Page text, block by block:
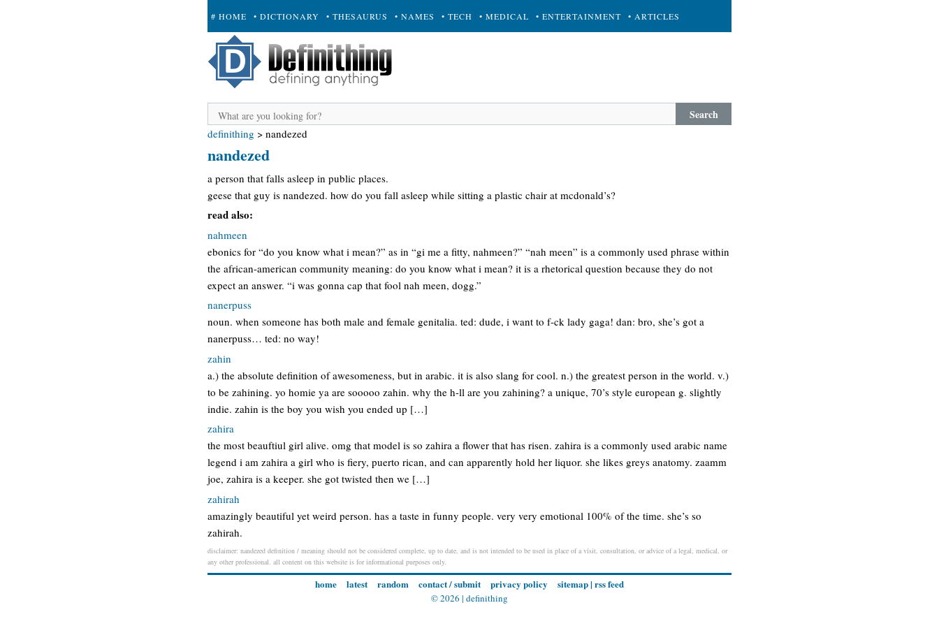
# HOME • DICTIONARY • THESAURUS • NAMES • TECH • MEDICAL • ENTERTAINMENT • ARTICLES
+ SUBMIT
Search
definithing > nandezed
nandezed
a person that falls asleep in public places.
geese that guy is nandezed. how do you fall asleep while sitting a plastic chair at mcdonald’s?
read also:
nahmeen
ebonics for “do you know what i mean?” as in “gi me a fitty, nahmeen?” “nah meen” is a commonly used phrase within
the african-american community meaning: do you know what i mean? it is a rhetorical question because they do not
expect an answer. “i was gonna cap that fool nah meen, dogg.”
nanerpuss
noun. when someone has both male and female genitalia. ted: dude, i want to f-ck lady gaga! dan: bro, she’s got a
nanerpuss… ted: no way!
zahin
a.) the absolute definition of awesomeness, but in arabic. it is also slang for cool. n.) the greatest person in the world. v.)
to be zahining. yo homie ya are sooooo zahin. why the h-ll are you zahining? a unique, 70’s style european g. slightly
indie. zahin is the boy you wish you ended up […]
zahira
the most beauftiul girl alive. omg that model is so zahira a flower that has risen. zahira is a commonly used arabic name
legend i am zahira a girl who is fiery, puerto rican, and can apparently hold her liquor. she likes greys anatomy. zaamm
joe, zahira is a keeper. she got twisted then we […]
zahirah
amazingly beautiful yet weird person. has a taste in funny people. very very emotional 100% of the time. she’s so
zahirah.
disclaimer: nandezed definition / meaning should not be considered complete, up to date, and is not intended to be used in place of a visit, consultation, or advice of a legal, medical, or
any other professional. all content on this website is for informational purposes only.
home latest random contact / submit privacy policy sitemap| rss feed
© 2026 | definithing